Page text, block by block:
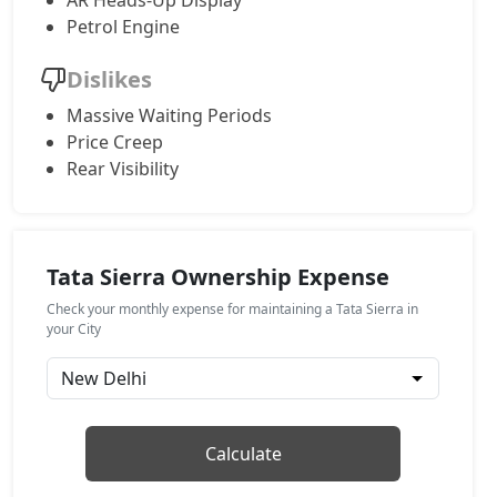
Adventure (P)
₹ 17,67,524On Road Price
Adventure Plus (P)
Petrol / Manual
Diesel / Automatic
₹ 18,48,444On Road Price( New Delhi )
Pure Plus (D)
Diesel / Manual
₹ 18,48,444
Adventure Plus Turbo AT (P)
Petrol / Automatic
Petrol Engine
Dislikes
Massive Waiting Periods
Price Creep
Rear Visibility
Tata Sierra Ownership Expense
Check your monthly expense for maintaining a Tata Sierra in
your City
Calculate